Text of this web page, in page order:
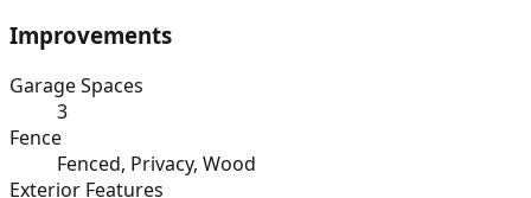
Improvements
Garage Spaces
3
Fence
Fenced, Privacy, Wood
Exterior Features